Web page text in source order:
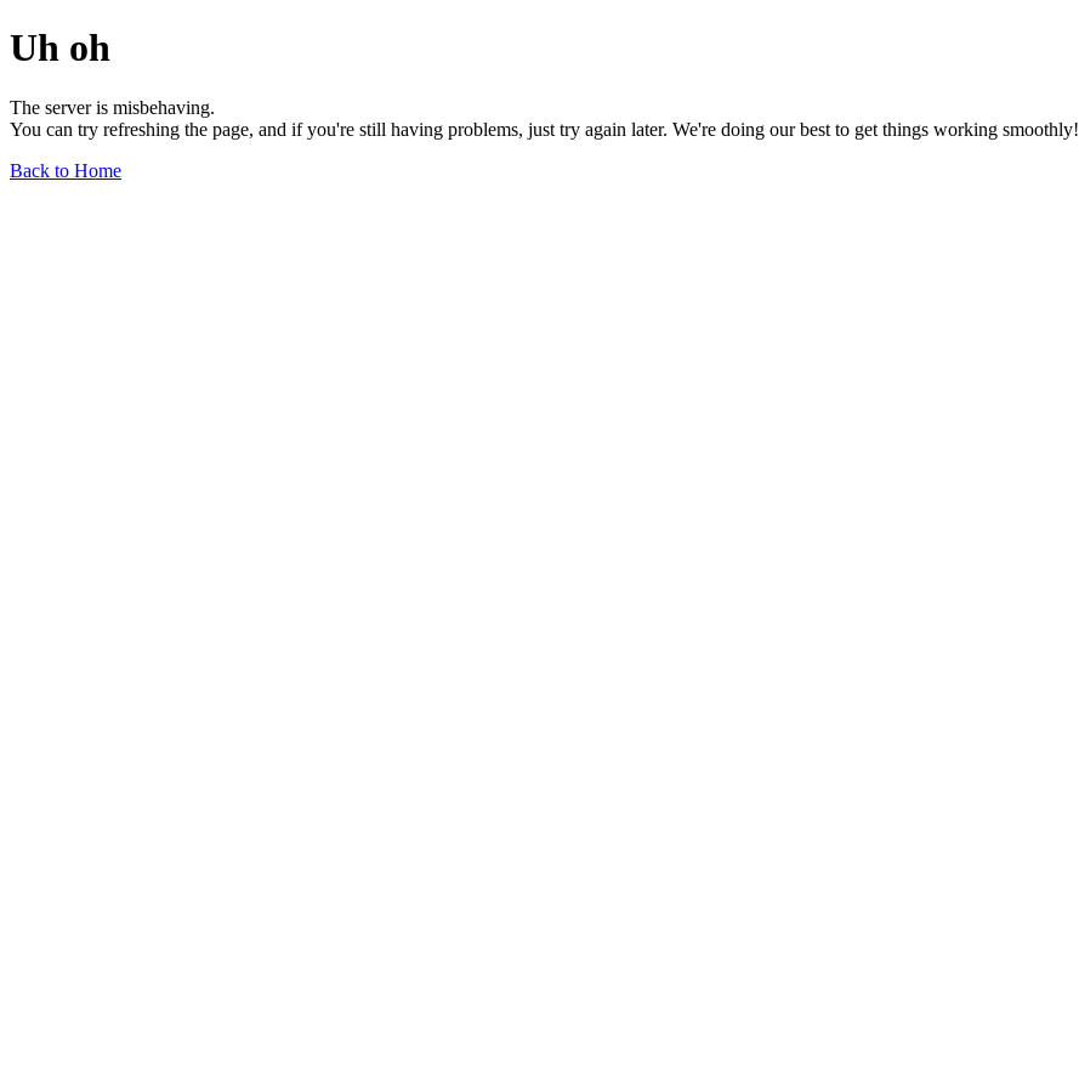
Uh oh
The server is misbehaving.
You can try refreshing the page, and if you're still having problems, just try again later. We're doing our best to get things working smoothly!
Back to Home